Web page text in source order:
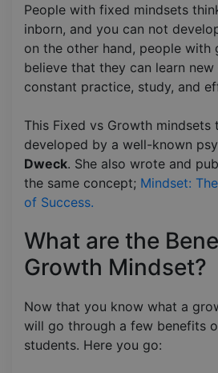
People with fixed mindsets
inborn, and you can not
on the other hand, people with
believe that they can learn
constant practice, study, and
This Fixed vs Growth mindsets
developed by a well-known
Dweck. She also wrote and
the same concept; Mindset:
of Success.
What are the
Growth Mindset?
Now that you know what a
will go through a few benefits
students. Here you go: